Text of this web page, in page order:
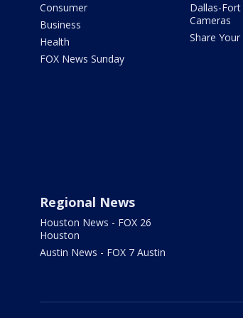
Consumer
Business
Health
FOX News Sunday
Dallas-
Cameras
Share
Regional News
Houston News - FOX 26
Houston
Austin News - FOX 7 Austin